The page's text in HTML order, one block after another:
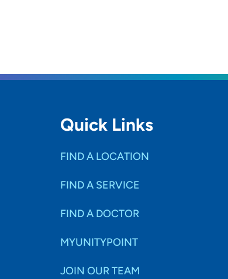
Quick Links
FIND A LOCATION
FIND A SERVICE
FIND A DOCTOR
MYUNITYPOINT
JOIN OUR TEAM